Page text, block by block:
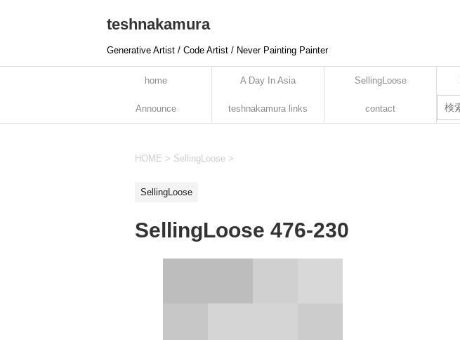
teshnakamura
Generative Artist / Code Artist / Never Painting Painter
home A Day In Asia SellingLoose
Announce teshnakamura links contact
HOME > SellingLoose >
SellingLoose
SellingLoose 476-230